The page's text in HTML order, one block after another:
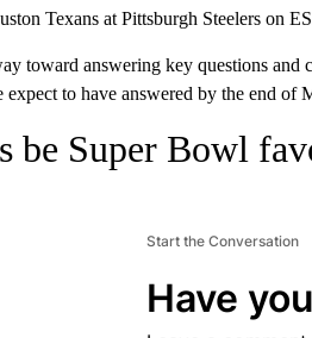
Texans at Pittsburgh Steelers on
toward answering key questions and
to have answered by the end of
be Super Bowl
Start the Conversation
Have